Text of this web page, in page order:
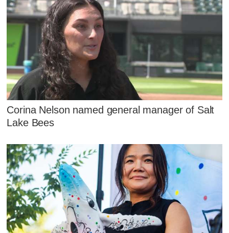
Corina Nelson named general manager of Salt
Lake Bees